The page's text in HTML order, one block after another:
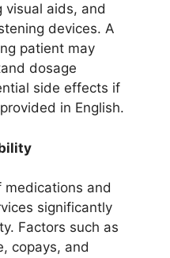
visual aids, and
devices. A
patient may
dosage
side effects if
in English.
and
significantly
Factors such as
copays, and